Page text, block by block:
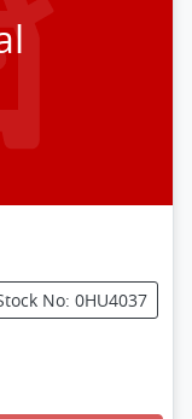
No: 0HU4037